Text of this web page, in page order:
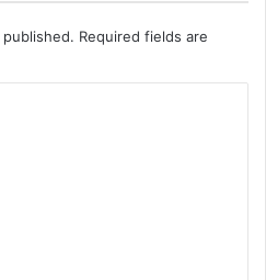
Required fields are